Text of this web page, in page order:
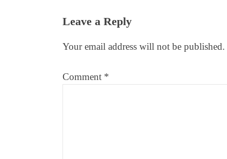
Reader
Leave a Reply
Your email address will not be published.
Comment *